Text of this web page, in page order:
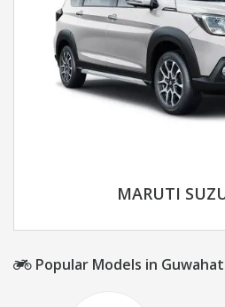
MARUTI
Popular Models in